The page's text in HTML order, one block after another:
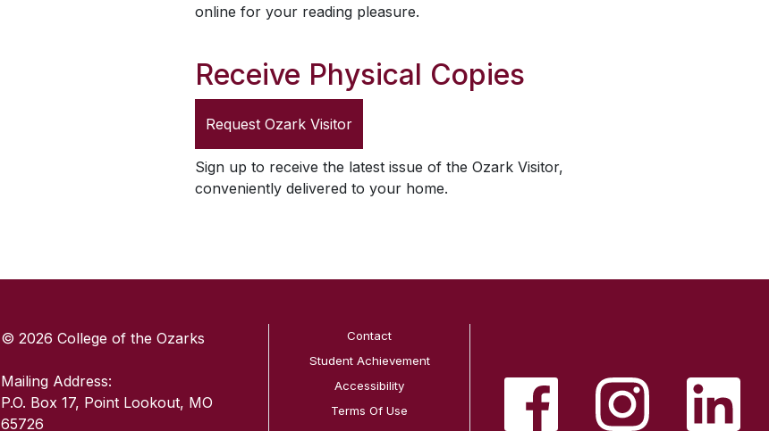
online for your reading pleasure.
Receive Physical Copies
Request Ozark Visitor
Sign up to receive the latest issue of the Ozark Visitor,
conveniently delivered to your home.
© 2026 College of the Ozarks
Mailing Address:
P.O. Box 17, Point Lookout, MO
65726
Contact
Student Achievement
Accessibility
Terms Of Use